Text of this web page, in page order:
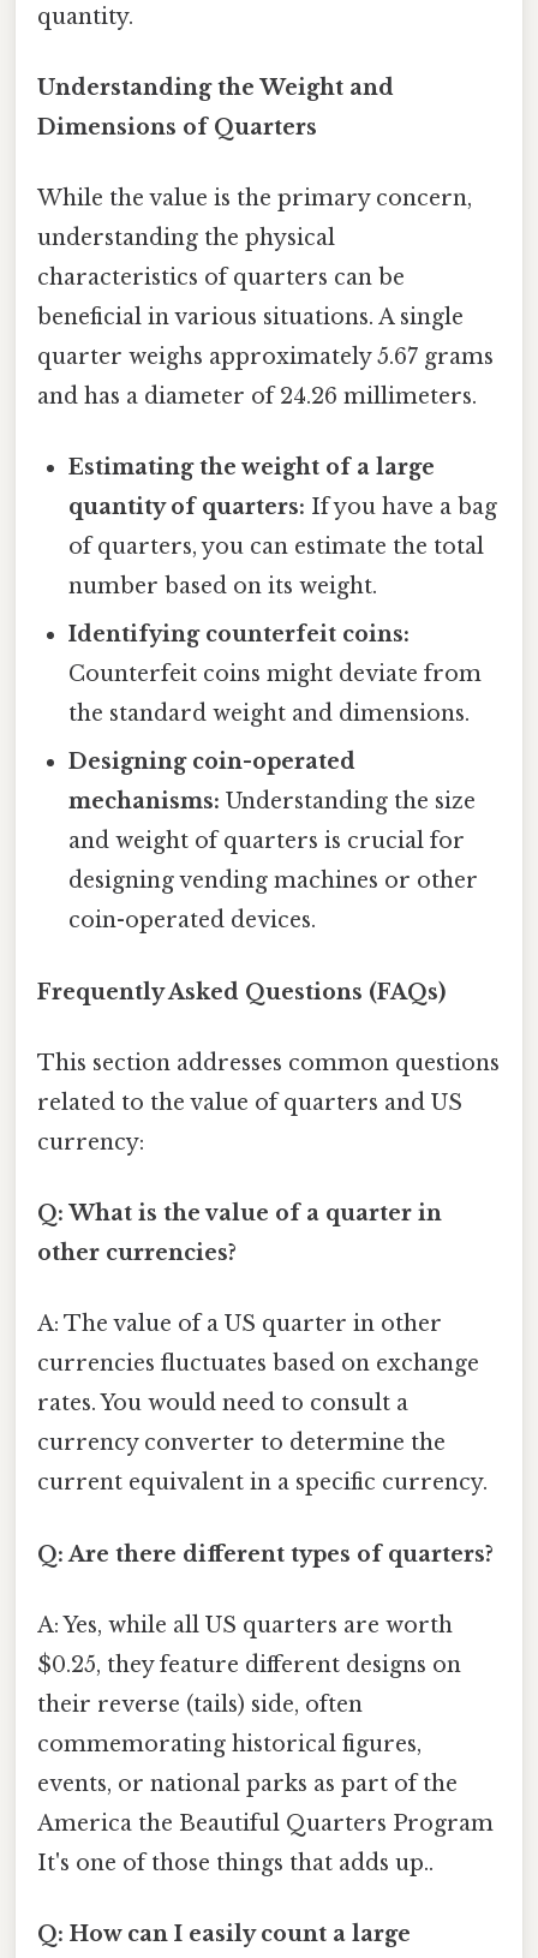
quantity.
Understanding the Weight and
Dimensions of Quarters
While the value is the primary concern,
understanding the physical
characteristics of quarters can be
beneficial in various situations. A single
quarter weighs approximately 5.67 grams
and has a diameter of 24.26 millimeters.
Estimating the weight of a large
quantity of quarters: If you have a bag
of quarters, you can estimate the total
number based on its weight.
Identifying counterfeit coins:
Counterfeit coins might deviate from
the standard weight and dimensions.
Designing coin-operated
mechanisms: Understanding the size
and weight of quarters is crucial for
designing vending machines or other
coin-operated devices.
Frequently Asked Questions (FAQs)
This section addresses common questions
related to the value of quarters and US
currency:
Q: What is the value of a quarter in
other currencies?
A: The value of a US quarter in other
currencies fluctuates based on exchange
rates. You would need to consult a
currency converter to determine the
current equivalent in a specific currency.
Q: Are there different types of quarters?
A: Yes, while all US quarters are worth
$0.25, they feature different designs on
their reverse (tails) side, often
commemorating historical figures,
events, or national parks as part of the
America the Beautiful Quarters Program
It's one of those things that adds up..
Q: How can I easily count a large